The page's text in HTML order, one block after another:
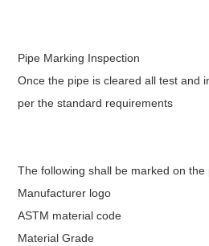
Pipe Marking Inspection
Once the pipe is cleared all test and
per the standard requirements
The following shall be marked on the
Manufacturer logo
ASTM material code
Material Grade